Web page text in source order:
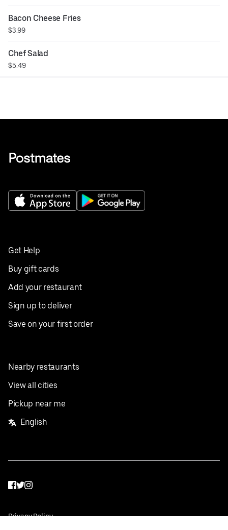
Bacon Cheese Fries
$3.99
Chef Salad
$5.49
Get Help
Buy gift cards
Add your restaurant
Sign up to deliver
Save on your first order
Nearby restaurants
View all cities
Pickup near me
English
Facebook
Twitter
Instagram
Privacy Policy